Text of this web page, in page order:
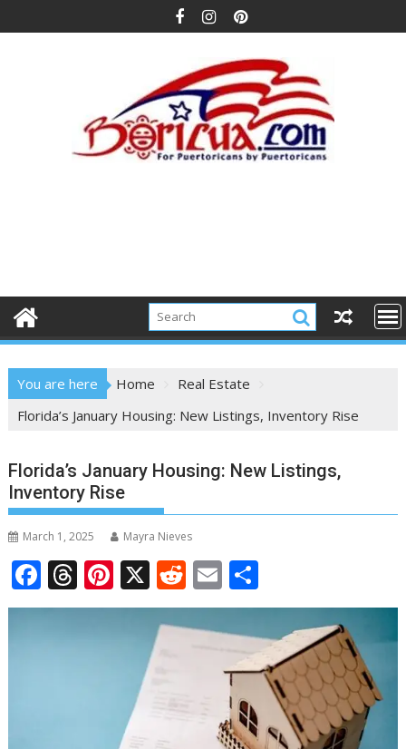
to
You are here Home
Real Estate
Florida’s January Housing: New Listings, Inventory Rise
Florida’s January Housing: New Listings,
Inventory Rise
March 1, 2025 Mayra Nieves
F
ac
e
T
h
re
Pi
nt
er
st
X R
e
d
E
m
ai
l
h
ar
e